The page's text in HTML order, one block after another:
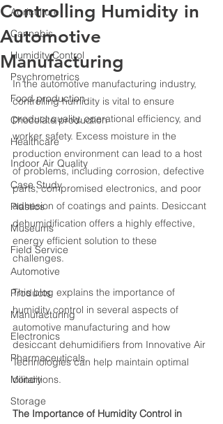
Agriculture
Cannabis
Humidity Control
Psychrometrics
Food production
Chocolate production
Healthcare
Indoor Air Quality
Case Study
Plastics
Museums
Field Service
Automotive
Products
Manufacturing
Electronics
Pharmaceuticals
Military
Storage
Controlling Humidity in
Automotive
Manufacturing
In the automotive manufacturing industry,
controlling humidity is vital to ensure
product quality, operational efficiency, and
worker safety. Excess moisture in the
production environment can lead to a host
of problems, including corrosion, defective
parts, compromised electronics, and poor
adhesion of coatings and paints. Desiccant
dehumidification offers a highly effective,
energy efficient solution to these
challenges.
This blog explains the importance of
humidity control in several aspects of
automotive manufacturing and how
desiccant dehumidifiers from Innovative Air
Technologies can help maintain optimal
conditions.
The Importance of Humidity Control in